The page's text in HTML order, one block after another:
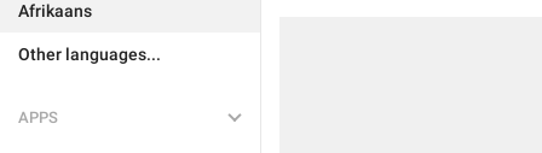
Afrikaans
Other languages...
APPS